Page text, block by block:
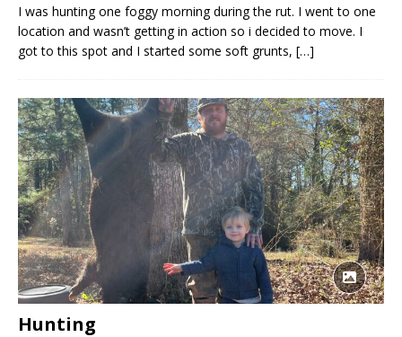
I was hunting one foggy morning during the rut. I went to one
location and wasn’t getting in action so i decided to move. I
got to this spot and I started some soft grunts, […]
Hunting